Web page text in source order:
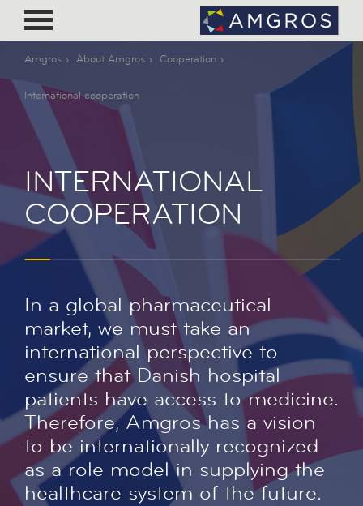
Amgros About Amgros Cooperation
International cooperation
INTERNATIONAL
COOPERATION
In a global pharmaceutical
market, we must take an
international perspective to
ensure that Danish hospital
patients have access to medicine.
Therefore, Amgros has a vision
to be internationally recognized
as a role model in supplying the
healthcare system of the future.